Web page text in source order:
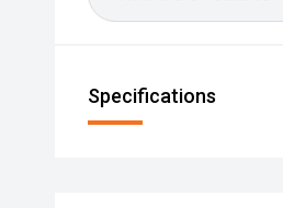
Specifications